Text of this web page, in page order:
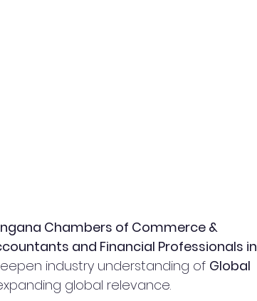
Chambers of Commerce &
and Financial Professionals in
industry understanding of Global
global relevance.